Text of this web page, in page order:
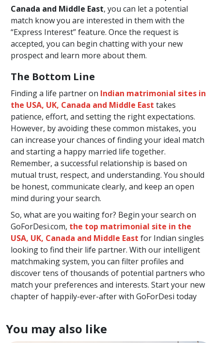
Canada and Middle East, you can let a potential
match know you are interested in them with the
“Express Interest” feature. Once the request is
accepted, you can begin chatting with your new
prospect and learn more about them.
The Bottom Line
Finding a life partner on Indian matrimonial sites in
the USA, UK, Canada and Middle East takes
patience, effort, and setting the right expectations.
However, by avoiding these common mistakes, you
can increase your chances of finding your ideal match
and starting a happy married life together.
Remember, a successful relationship is based on
mutual trust, respect, and understanding. You should
be honest, communicate clearly, and keep an open
mind during your search.
So, what are you waiting for? Begin your search on
GoForDesi.com, the top matrimonial site in the
USA, UK, Canada and Middle East for Indian singles
looking to find their life partner. With our intelligent
matchmaking system, you can filter profiles and
discover tens of thousands of potential partners who
match your preferences and interests. Start your new
chapter of happily-ever-after with GoForDesi today
You may also like